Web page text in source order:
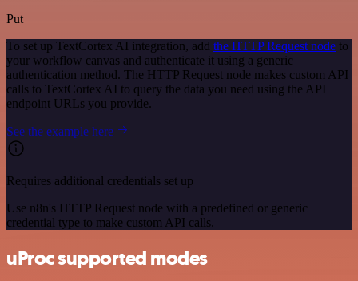
Put
To set up TextCortex AI integration, add the HTTP Request node to
your workflow canvas and authenticate it using a generic
authentication method. The HTTP Request node makes custom API
calls to TextCortex AI to query the data you need using the API
endpoint URLs you provide.
See the example here
Requires additional credentials set up
Use n8n's HTTP Request node with a predefined or generic
credential type to make custom API calls.
uProc supported modes